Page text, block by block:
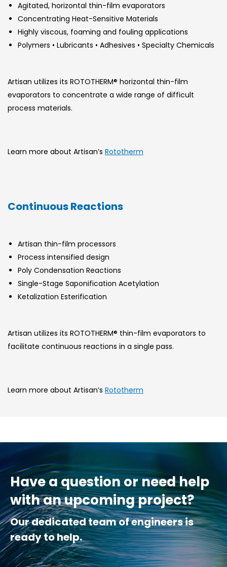
Agitated, horizontal thin-film evaporators
Concentrating Heat-Sensitive Materials
Highly viscous, foaming and fouling applications
Polymers • Lubricants • Adhesives • Specialty Chemicals
Artisan utilizes its ROTOTHERM® horizontal thin-film
evaporators to concentrate a wide range of difficult
process materials.
Learn more about Artisan’s Rototherm
Continuous Reactions
Artisan thin-film processors
Process intensified design
Poly Condensation Reactions
Single-Stage Saponification Acetylation
Ketalization Esterification
Artisan utilizes its ROTOTHERM® thin-film evaporators to
facilitate continuous reactions in a single pass.
Learn more about Artisan’s Rototherm
Have a question or need help
with an upcoming project?
Our dedicated team of engineers is
ready to help.